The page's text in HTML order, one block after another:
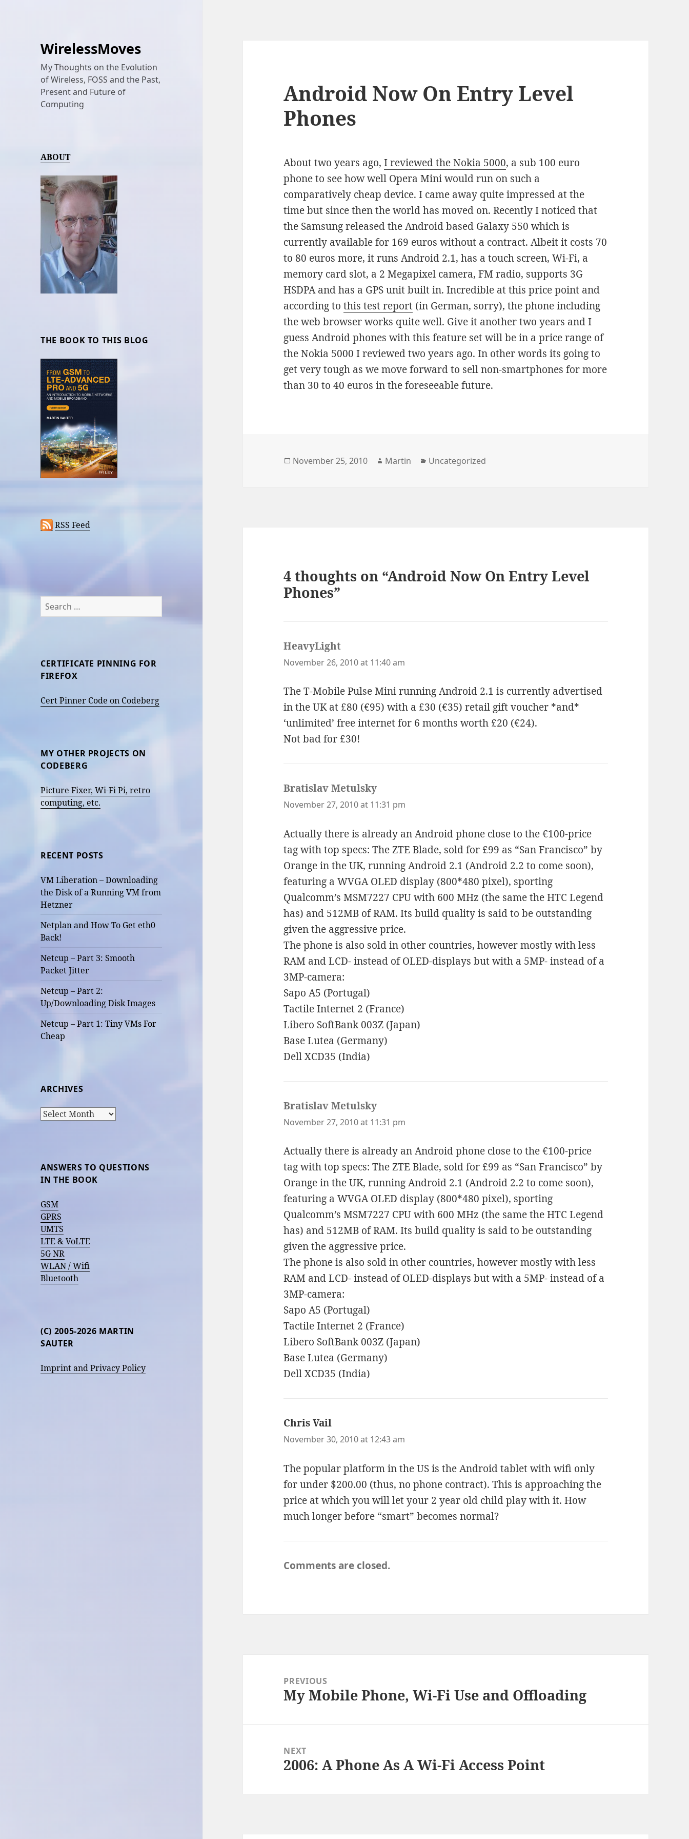
WirelessMoves
My Thoughts on the Evolution
of Wireless, FOSS and the Past,
Present and Future of
Computing
ABOUT
THE BOOK TO THIS BLOG
RSS Feed
Search
for:
CERTIFICATE PINNING FOR
FIREFOX
Cert Pinner Code on Codeberg
MY OTHER PROJECTS ON
CODEBERG
Picture Fixer, Wi-Fi Pi, retro
computing, etc.
RECENT POSTS
VM Liberation – Downloading
the Disk of a Running VM from
Hetzner
Netplan and How To Get eth0
Back!
Netcup – Part 3: Smooth
Packet Jitter
Netcup – Part 2:
Up/Downloading Disk Images
Netcup – Part 1: Tiny VMs For
Cheap
ARCHIVES
Archives
ANSWERS TO QUESTIONS
IN THE BOOK
GSM
GPRS
UMTS
LTE & VoLTE
5G NR
WLAN / Wifi
Bluetooth
(C) 2005-2026 MARTIN
SAUTER
Imprint and Privacy Policy
Android Now On Entry Level
Phones
About two years ago,I reviewed the Nokia 5000, a sub 100 euro
phone to see how well Opera Mini would run on such a
comparatively cheap device. I came away quite impressed at the
time but since then the world has moved on. Recently I noticed that
the Samsung released the Android based Galaxy 550 which is
currently available for 169 euros without a contract. Albeit it costs 70
to 80 euros more, it runs Android 2.1, has a touch screen, Wi-Fi, a
memory card slot, a 2 Megapixel camera, FM radio, supports 3G
HSDPA and has a GPS unit built in. Incredible at this price point and
according tothis test report (in German, sorry), the phone including
the web browser works quite well. Give it another two years and I
guess Android phones with this feature set will be in a price range of
the Nokia 5000 I reviewed two years ago. In other words its going to
get very tough as we move forward to sell non-smartphones for more
than 30 to 40 euros in the foreseeable future.
Posted
November 25, 2010 Author
Martin Categories
Uncategorized
4 thoughts on “Android Now On Entry Level
Phones”
HeavyLight
November 26, 2010 at 11:40 am
The T-Mobile Pulse Mini running Android 2.1 is currently advertised
in the UK at £80 (€95) with a £30 (€35) retail gift voucher *and*
‘unlimited’ free internet for 6 months worth £20 (€24).
Not bad for £30!
Bratislav Metulsky
November 27, 2010 at 11:31 pm
Actually there is already an Android phone close to the €100-price
tag with top specs: The ZTE Blade, sold for £99 as “San Francisco” by
Orange in the UK, running Android 2.1 (Android 2.2 to come soon),
featuring a WVGA OLED display (800*480 pixel), sporting
Qualcomm’s MSM7227 CPU with 600 MHz (the same the HTC Legend
has) and 512MB of RAM. Its build quality is said to be outstanding
given the aggressive price.
The phone is also sold in other countries, however mostly with less
RAM and LCD- instead of OLED-displays but with a 5MP- instead of a
3MP-camera:
Sapo A5 (Portugal)
Tactile Internet 2 (France)
Libero SoftBank 003Z (Japan)
Base Lutea (Germany)
Dell XCD35 (India)
Bratislav Metulsky
November 27, 2010 at 11:31 pm
Actually there is already an Android phone close to the €100-price
tag with top specs: The ZTE Blade, sold for £99 as “San Francisco” by
Orange in the UK, running Android 2.1 (Android 2.2 to come soon),
featuring a WVGA OLED display (800*480 pixel), sporting
Qualcomm’s MSM7227 CPU with 600 MHz (the same the HTC Legend
has) and 512MB of RAM. Its build quality is said to be outstanding
given the aggressive price.
The phone is also sold in other countries, however mostly with less
RAM and LCD- instead of OLED-displays but with a 5MP- instead of a
3MP-camera:
Sapo A5 (Portugal)
Tactile Internet 2 (France)
Libero SoftBank 003Z (Japan)
Base Lutea (Germany)
Dell XCD35 (India)
Chris Vail
November 30, 2010 at 12:43 am
The popular platform in the US is the Android tablet with wifi only
for under $200.00 (thus, no phone contract). This is approaching the
price at which you will let your 2 year old child play with it. How
much longer before “smart” becomes normal?
Comments are closed.
navigationPREVIOUS
Previous
My Mobile Phone, Wi-Fi Use and Offloading
NEXT
Next
2006: A Phone As A Wi-Fi Access Point